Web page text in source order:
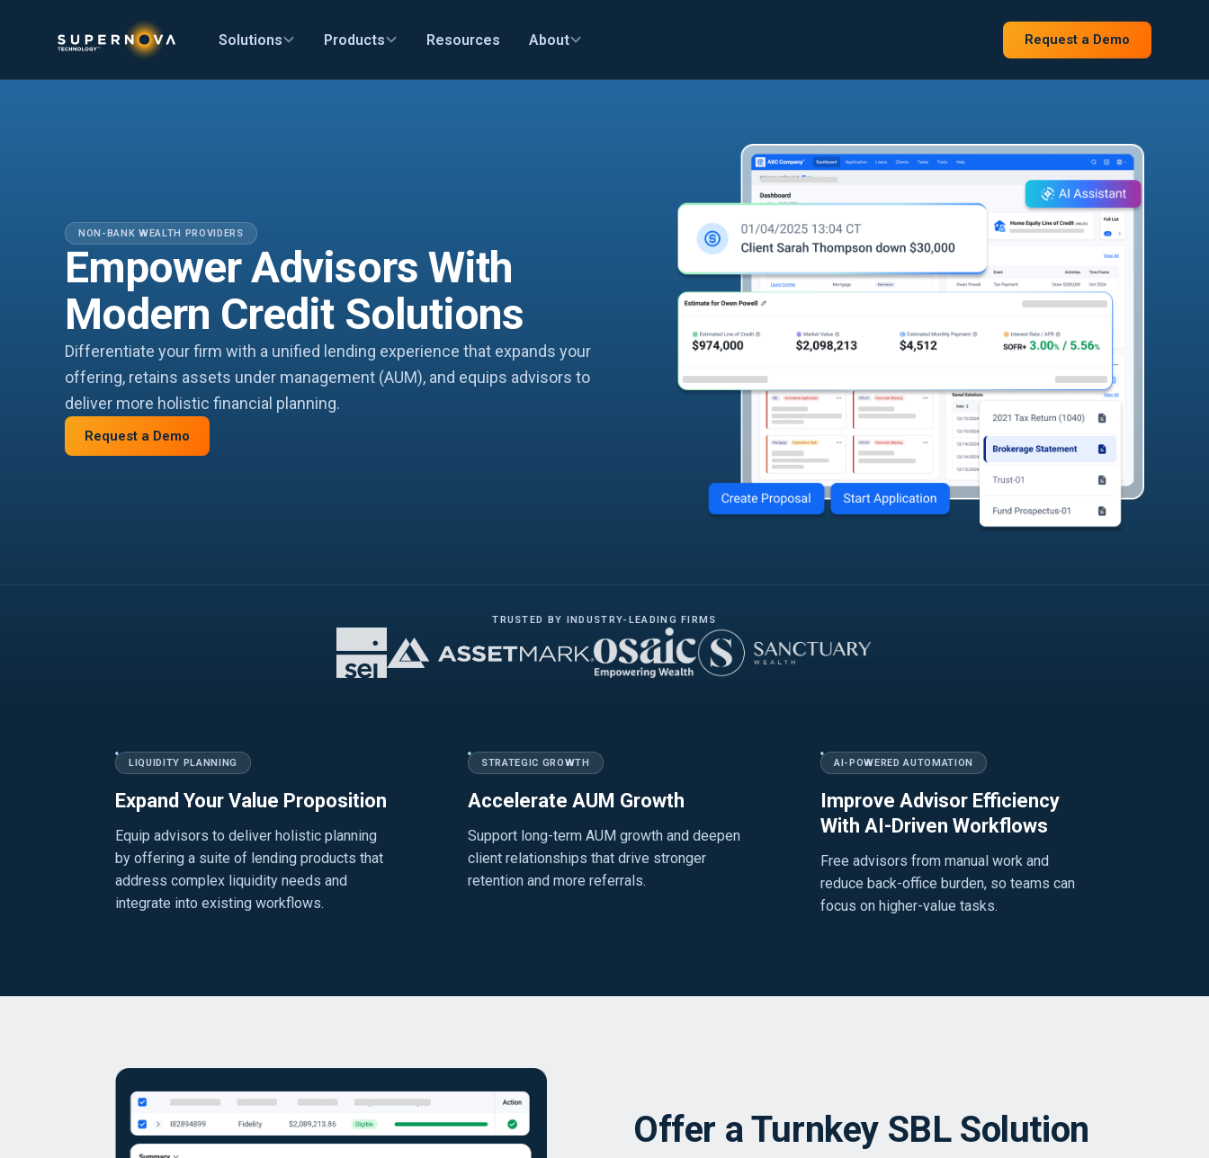
Solutions Products Resources About Request a Demo
NON-BANK WEALTH PROVIDERS
Empower Advisors With
Modern Credit Solutions
Differentiate your firm with a unified lending experience that expands your
offering, retains assets under management (AUM), and equips advisors to
deliver more holistic financial planning.
Request a Demo
TRUSTED BY INDUSTRY-LEADING FIRMS
LIQUIDITY PLANNING
Expand Your Value Proposition
Equip advisors to deliver holistic planning
by offering a suite of lending products that
address complex liquidity needs and
integrate into existing workflows.
STRATEGIC GROWTH
Accelerate AUM Growth
Support long-term AUM growth and deepen
client relationships that drive stronger
retention and more referrals.
AI-POWERED AUTOMATION
Improve Advisor Efficiency
With AI-Driven Workflows
Free advisors from manual work and
reduce back-office burden, so teams can
focus on higher-value tasks.
Offer a Turnkey SBL Solution